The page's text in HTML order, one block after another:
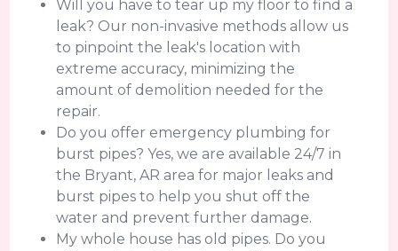
Will you have to tear up my floor to find a
leak? Our non-invasive methods allow us
to pinpoint the leak's location with
extreme accuracy, minimizing the
amount of demolition needed for the
repair.
Do you offer emergency plumbing for
burst pipes? Yes, we are available 24/7 in
the Bryant, AR area for major leaks and
burst pipes to help you shut off the
water and prevent further damage.
My whole house has old pipes. Do you